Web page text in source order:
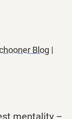
Blog |
mentality –